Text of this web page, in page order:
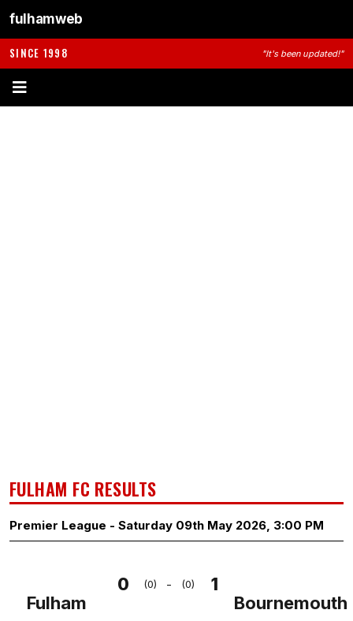
fulhamweb
SINCE 1998 "It's been updated!"
FULHAM FC RESULTS
Premier League - Saturday 09th May 2026, 3:00 PM
Fulham
0 (0) - (0)
1
Bournemouth